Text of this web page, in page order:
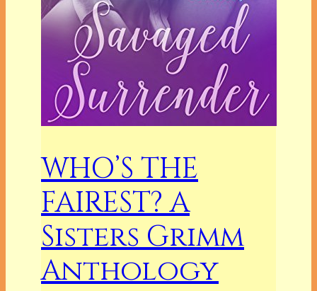
WHO’S THE
FAIREST? A
Sisters Grimm
Anthology